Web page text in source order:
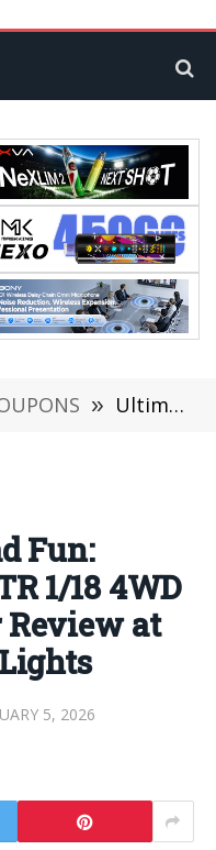
» Ultimate Off-Road Fun: Wltoys 184023 RTR 1/18 4WD RC Rock Crawler Review at $63.99 with LED Lights
Fun:
1/18 4WD
Review at
5, 2026